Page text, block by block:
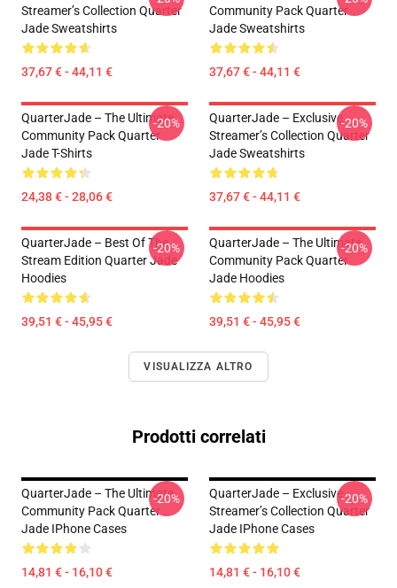
Streamer’s Collection Quarter
Jade Sweatshirts
37,67 € - 44,11 €
Community Pack Quarter
Jade Sweatshirts
37,67 € - 44,11 €
QuarterJade – The Ultimate
Community Pack Quarter
Jade T-Shirts
24,38 € - 28,06 €
-20%
QuarterJade – Exclusive
Streamer’s Collection Quarter
Jade Sweatshirts
37,67 € - 44,11 €
-20%
QuarterJade – Best Of The
Stream Edition Quarter Jade
Hoodies
39,51 € - 45,95 €
-20%
QuarterJade – The Ultimate
Community Pack Quarter
Jade Hoodies
39,51 € - 45,95 €
-20%
VISUALIZZA ALTRO
Prodotti correlati
QuarterJade – The Ultimate
Community Pack Quarter
Jade IPhone Cases
14,81 € - 16,10 €
-20%
QuarterJade – Exclusive
Streamer’s Collection Quarter
Jade IPhone Cases
14,81 € - 16,10 €
-20%